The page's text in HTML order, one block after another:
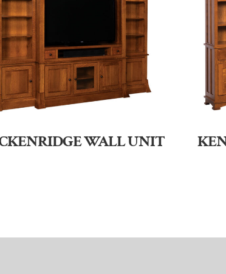
WALL UNIT